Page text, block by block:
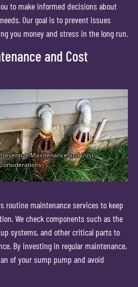
to make informed decisions about
Our goal is to prevent issues
you money and stress in the long run.
and Cost
routine maintenance services to keep
We check components such as the
systems, and other critical parts to
By investing in regular maintenance,
of your sump pump and avoid